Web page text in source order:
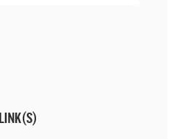
LINK(S)